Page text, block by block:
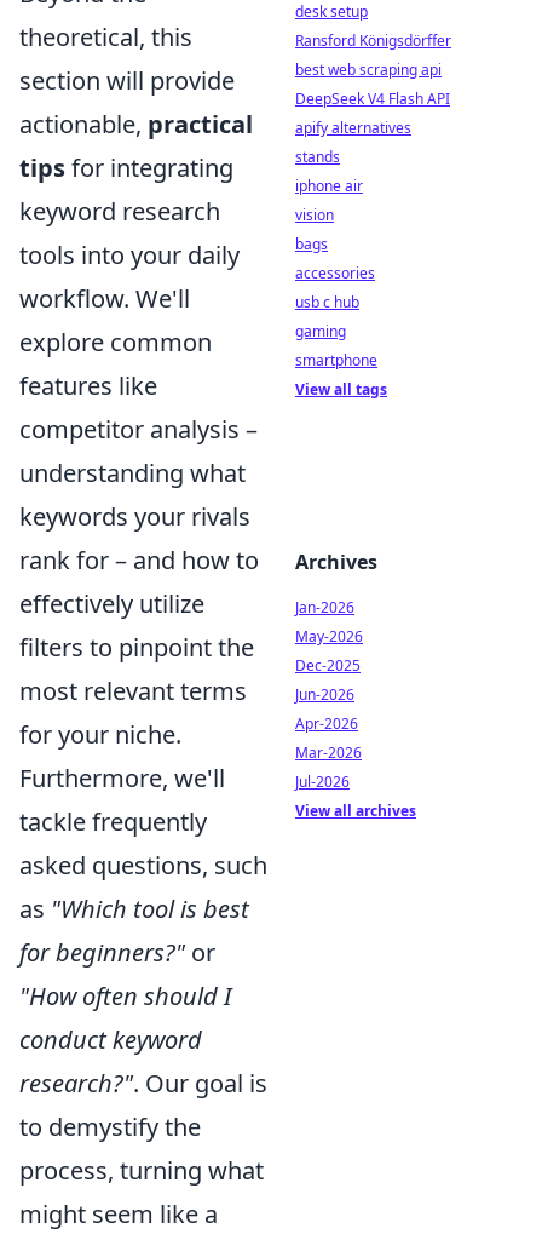
theoretical, this
section will provide
actionable, practical
tipsfor integrating
keyword research
tools into your daily
workflow. We'll
explore common
features like
competitor analysis –
understanding what
keywords your rivals
rank for – and how to
effectively utilize
filters to pinpoint the
most relevant terms
for your niche.
Furthermore, we'll
tackle frequently
asked questions, such
as "Which tool is best
for beginners?" or
"How often should I
conduct keyword
research?". Our goal is
to demystify the
process, turning what
might seem like a
desk setup
Ransford Königsdörffer
best web scraping api
DeepSeek V4 Flash API
apify alternatives
stands
iphone air
vision
bags
accessories
usb c hub
gaming
smartphone
View all tags
Archives
Jan-2026
May-2026
Dec-2025
Jun-2026
Apr-2026
Mar-2026
Jul-2026
View all archives